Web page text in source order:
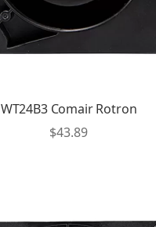
WT24B3 Comair Rotron
$43.89